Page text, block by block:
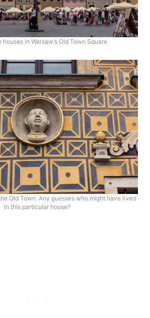
houses in Warsaw’s Old Town Square
Old Town. Any guesses who might have lived
in this particular house?